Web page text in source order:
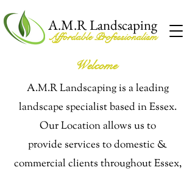
Affordable Professionalism
A.M.R Landscaping
Welcome
A.M.R Landscaping is a leading
landscape specialist based in Essex.
Our Location allows us to
provide services to domestic &
commercial clients throughout Essex,